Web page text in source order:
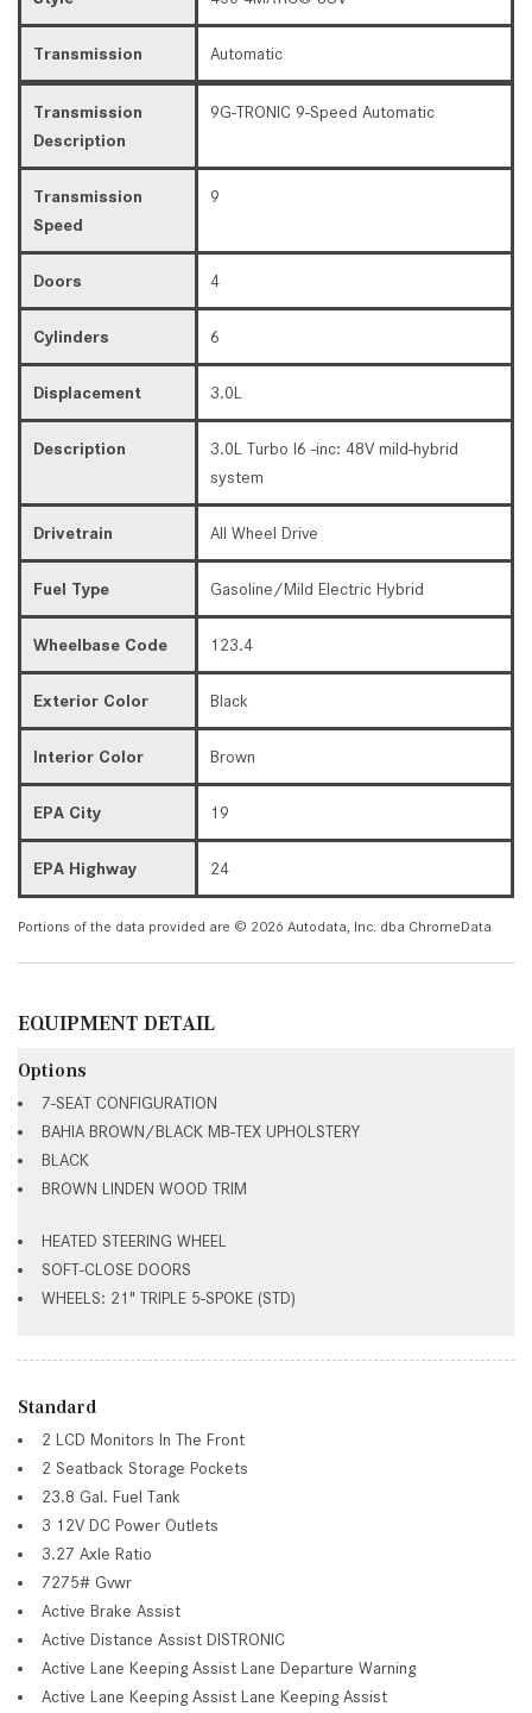
Transmission Automatic
Transmission
Description
9G-TRONIC 9-Speed Automatic
Transmission
Speed
9
Doors 4
Cylinders 6
Displacement 3.0L
Description
3.0L Turbo I6 -inc: 48V mild-hybrid
system
Drivetrain All Wheel Drive
Fuel Type Gasoline/Mild Electric Hybrid
Wheelbase Code 123.4
Exterior Color Black
Interior Color Brown
EPA City 19
EPA Highway 24
Portions of the data provided are © 2026 Autodata, Inc. dba ChromeData
EQUIPMENT DETAIL
Options
7-SEAT CONFIGURATION
BAHIA BROWN/BLACK MB-TEX UPHOLSTERY
BLACK
BROWN LINDEN WOOD TRIM
HEATED STEERING WHEEL
SOFT-CLOSE DOORS
WHEELS: 21" TRIPLE 5-SPOKE (STD)
Standard
2 LCD Monitors In The Front
2 Seatback Storage Pockets
23.8 Gal. Fuel Tank
3 12V DC Power Outlets
3.27 Axle Ratio
7275# Gvwr
Active Brake Assist
Active Distance Assist DISTRONIC
Active Lane Keeping Assist Lane Departure Warning
Active Lane Keeping Assist Lane Keeping Assist